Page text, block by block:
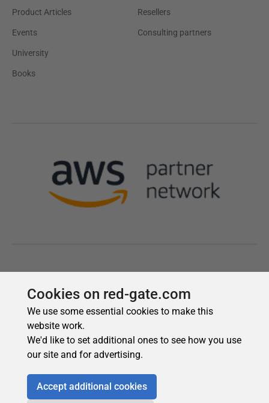
Cookies on red-gate.com
We use some essential cookies to make this
website work.
We'd like to set additional ones to see how you use
our site and for advertising.
Accept additional cookies